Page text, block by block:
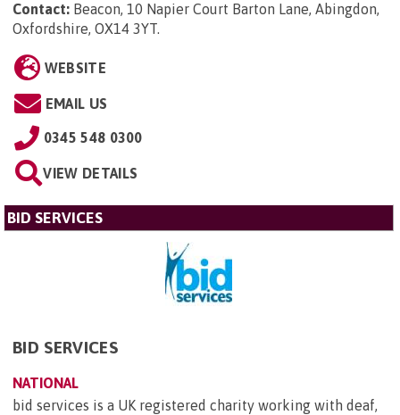
Contact: Beacon, 10 Napier Court Barton Lane, Abingdon,
Oxfordshire, OX14 3YT.
WEBSITE
EMAIL US
0345 548 0300
VIEW DETAILS
BID SERVICES
BID SERVICES
NATIONAL
bid services is a UK registered charity working with deaf,